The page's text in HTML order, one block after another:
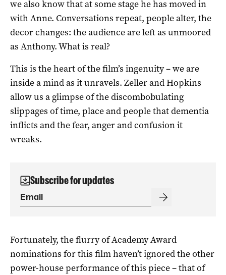
we also know that at some stage he has moved in
with Anne. Conversations repeat, people alter, the
decor changes: the audience are left as unmoored
as Anthony. What is real?
This is the heart of the film’s ingenuity – we are
inside a mind as it unravels. Zeller and Hopkins
allow us a glimpse of the discombobulating
slippages of time, place and people that dementia
inflicts and the fear, anger and confusion it
wreaks.
Subscribe for updates
Fortunately, the flurry of Academy Award
nominations for this film haven’t ignored the other
power-house performance of this piece – that of